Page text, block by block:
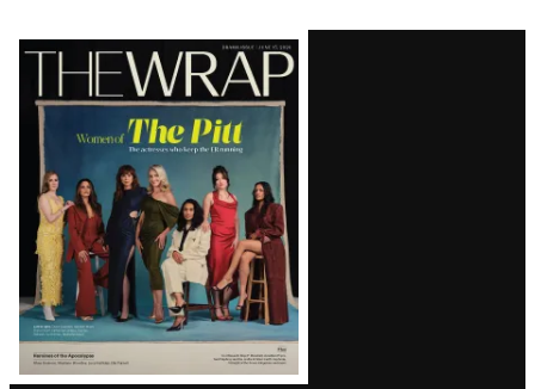
Latest
Magazine
Issue